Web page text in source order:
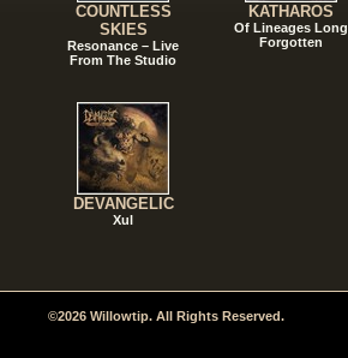
COUNTLESS
SKIES
Resonance – Live
From The Studio
DEVANGELIC
Xul
KATHAROS
Of Lineages Long
Forgotten
©2026 Willowtip. All Rights Reserved.